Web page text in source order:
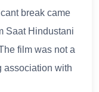
break came
Saat Hindustani
film was not a
association with